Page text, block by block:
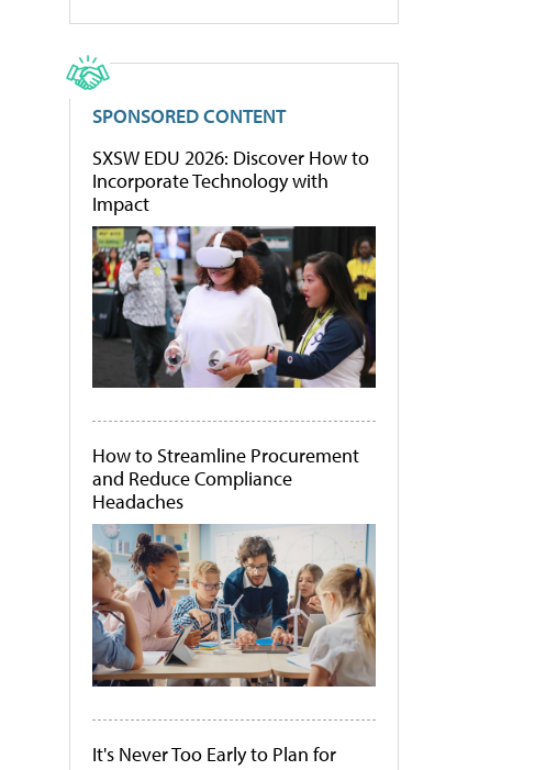
SPONSORED CONTENT
SXSW EDU 2026: Discover How to
Incorporate Technology with
Impact
How to Streamline Procurement
and Reduce Compliance
Headaches
It's Never Too Early to Plan for